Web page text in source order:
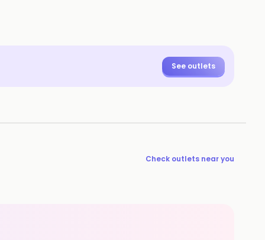
See outlets
Check outlets near you